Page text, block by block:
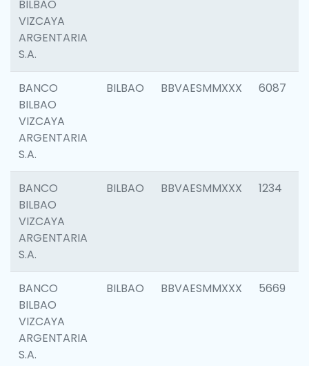
BILBAO
VIZCAYA
ARGENTARIA
S.A.
BANCO
BILBAO
VIZCAYA
ARGENTARIA
S.A.
BILBAO BBVAESMMXXX 6087
BANCO
BILBAO
VIZCAYA
ARGENTARIA
S.A.
BILBAO BBVAESMMXXX 1234
BANCO
BILBAO
VIZCAYA
ARGENTARIA
S.A.
BILBAO BBVAESMMXXX 5669